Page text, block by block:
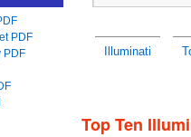
Illuminati
Top Ten
PDF
PDF